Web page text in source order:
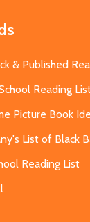
& Published
Reading
Picture Book
List of Black
Reading List